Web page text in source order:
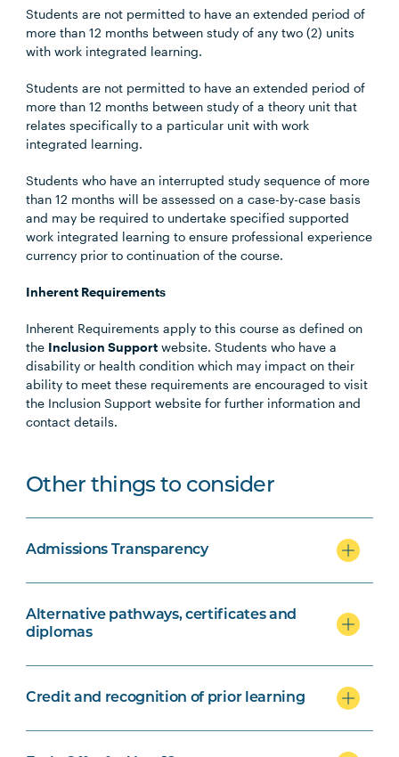
Students are not permitted to have an extended period of
more than 12 months between study of any two (2) units
with work integrated learning.
Students are not permitted to have an extended period of
more than 12 months between study of a theory unit that
relates specifically to a particular unit with work
integrated learning.
Students who have an interrupted study sequence of more
than 12 months will be assessed on a case-by-case basis
and may be required to undertake specified supported
work integrated learning to ensure professional experience
currency prior to continuation of the course.
Inherent Requirements
Inherent Requirements apply to this course as defined on
the Inclusion Support website. Students who have a
disability or health condition which may impact on their
ability to meet these requirements are encouraged to visit
the Inclusion Support website for further information and
contact details.
Other things to consider
Admissions Transparency
Alternative pathways, certificates and
diplomas
Credit and recognition of prior learning